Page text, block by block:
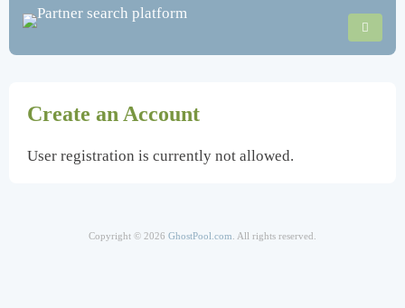
Create an Account
User registration is currently not allowed.
Copyright © 2026 GhostPool.com . All rights reserved.